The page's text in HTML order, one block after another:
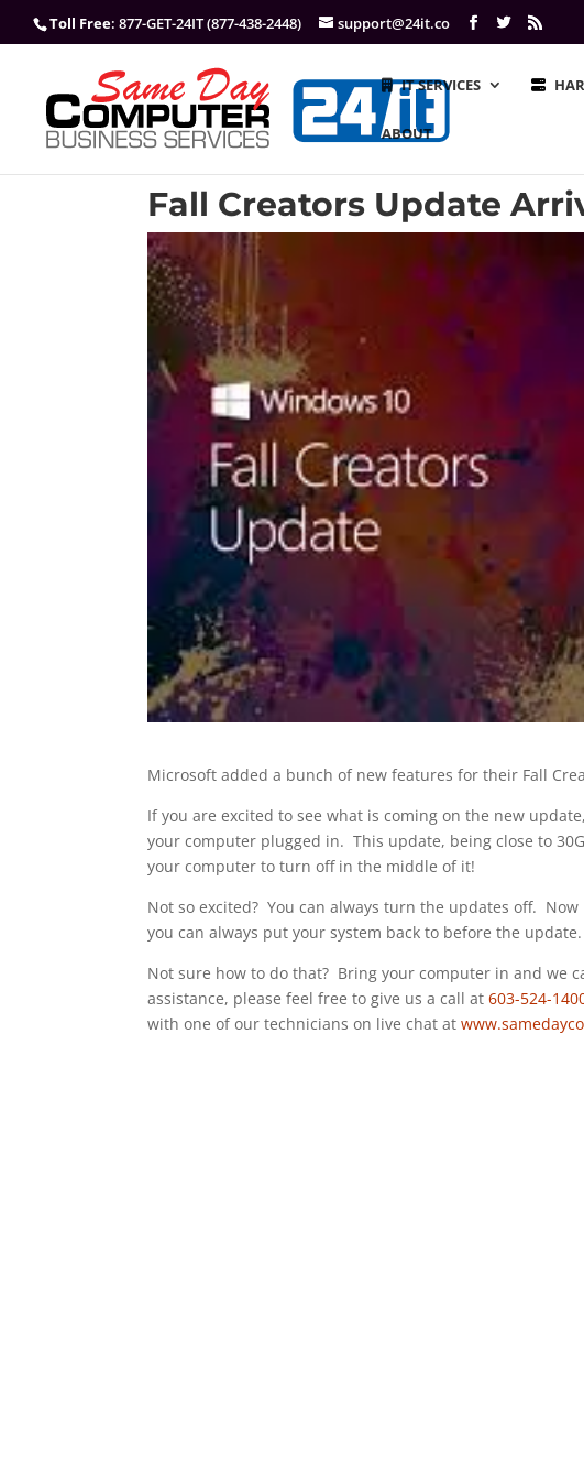
Toll Free: 877-GET-24IT (877-438-2448) support@24it.co
IT SERVICES
ABOUT
Fall Creators Update
Microsoft added a bunch of new features for their Fall
If you are excited to see what is coming on the new
your computer plugged in. This update, being close to
your computer to turn off in the middle of it!
Not so excited? You can always turn the updates off.
you can always put your system back to before the update.
Not sure how to do that? Bring your computer in and we
assistance, please feel free to give us a call at603-524-
with one of our technicians on live chat at